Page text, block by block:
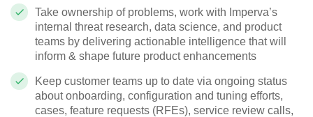
Take ownership of problems, work with Imperva’s
internal threat research, data science, and product
teams by delivering actionable intelligence that will
inform & shape future product enhancements
Keep customer teams up to date via ongoing status
about onboarding, configuration and tuning efforts,
cases, feature requests (RFEs), service review calls,